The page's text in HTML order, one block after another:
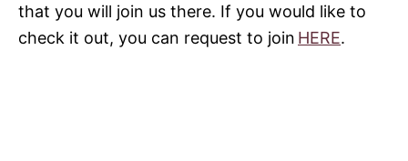
that you will join us there. If you would like to
check it out, you can request to join HERE.